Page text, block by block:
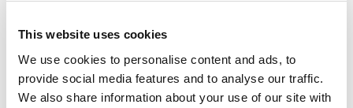
This website uses cookies
We use cookies to personalise content and ads, to
provide social media features and to analyse our traffic.
We also share information about your use of our site with
Your primary consultant taps into a network of former
admissions officers and experts for additional insights and
you receive exclusive access to
The Vault
, a comprehensive
resource center with decades of application materials.